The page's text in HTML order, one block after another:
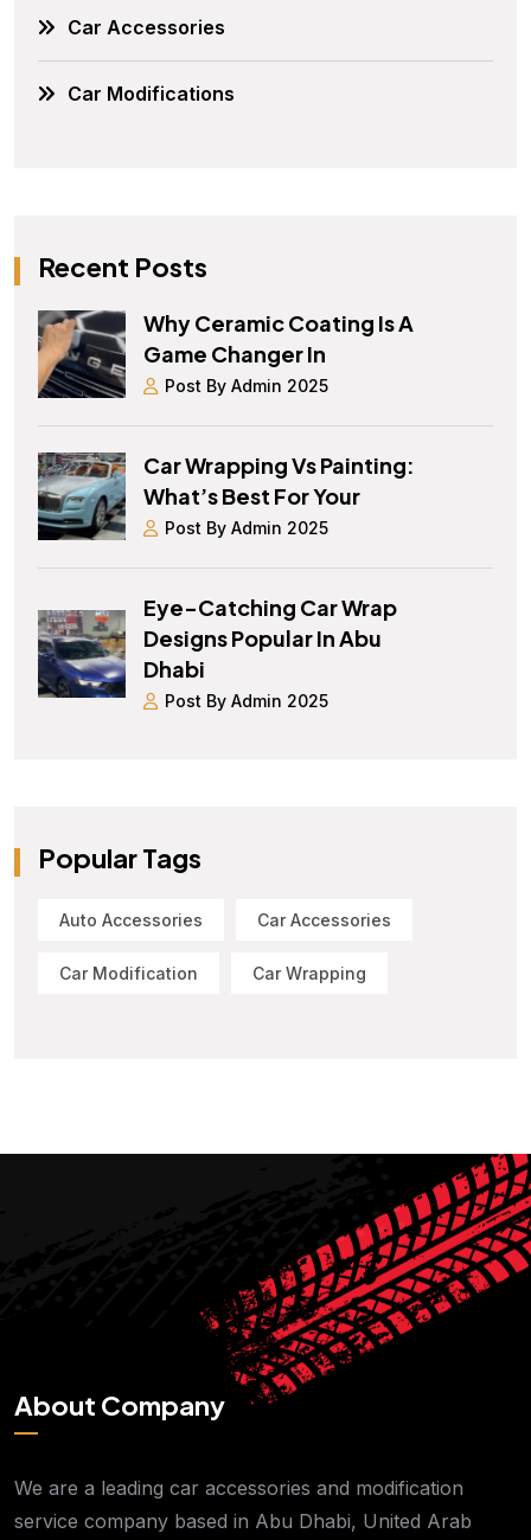
Car Accessories
Car Modifications
Recent Posts
Why Ceramic Coating Is A
Game Changer In
Post By Admin 2025
Car Wrapping Vs Painting:
What’s Best For Your
Post By Admin 2025
Eye-Catching Car Wrap
Designs Popular In Abu
Dhabi
Post By Admin 2025
Popular Tags
Auto Accessories Car Accessories
Car Modification Car Wrapping
About Company
We are a leading car accessories and modification
service company based in Abu Dhabi, United Arab